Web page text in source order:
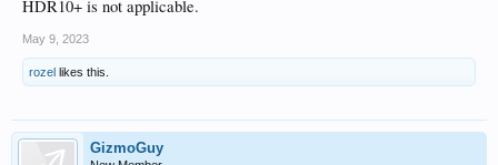
HDR10+ is not applicable.
May 9, 2023
rozel likes this.
GizmoGuy